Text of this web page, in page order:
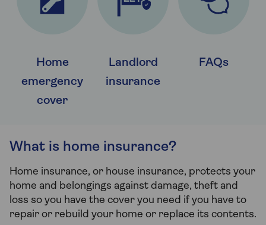
Home
emergency
cover
Landlord
insurance
FAQs
What is home insurance?
Home insurance, or house insurance, protects your
home and belongings against damage, theft and
loss so you have the cover you need if you have to
repair or rebuild your home or replace its contents.